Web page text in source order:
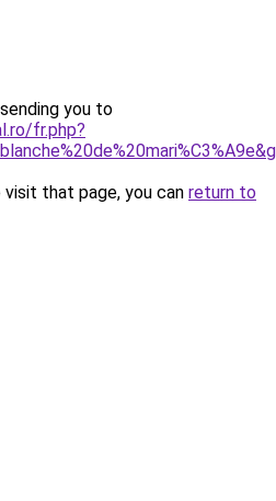
you to
fr.php?
that page, you can return to